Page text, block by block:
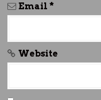
Email *
Website